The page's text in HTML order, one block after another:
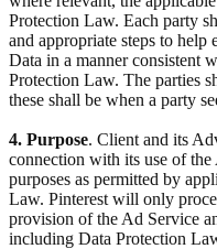
Protection Law. Each party
and appropriate steps to help
Data in a manner consistent
Protection Law. The parties
these shall be when a party
4. Purpose. Client and its
connection with its use of
purposes as permitted by
Law. Pinterest will only
provision of the Ad Service
including Data Protection